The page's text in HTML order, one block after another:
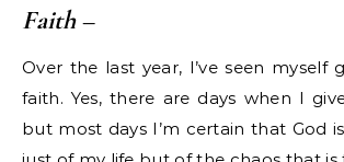
Faith–
Over the last year, I’ve seen myself
faith. Yes, there are days when I
but most days I’m certain that God